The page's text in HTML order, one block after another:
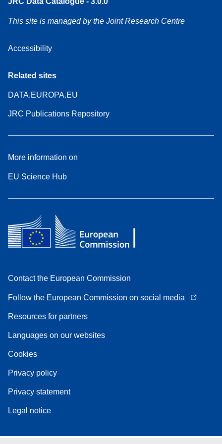
This site is managed by the Joint Research Centre
Accessibility
Related sites
DATA.EUROPA.EU
JRC Publications Repository
More information on
EU Science Hub
Contact the European Commission
Follow the European Commission on social media
Resources for partners
Languages on our websites
Cookies
Privacy policy
Privacy statement
Legal notice